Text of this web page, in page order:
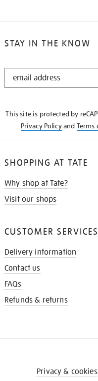
STAY IN THE KNOW
STAY
This site is protected by
Privacy Policyand Terms
SHOPPING AT TATE
Why shop at Tate?
Visit our shops
CUSTOMER SERVICES
Delivery information
Contact us
FAQs
Refunds & returns
Privacy & cookies